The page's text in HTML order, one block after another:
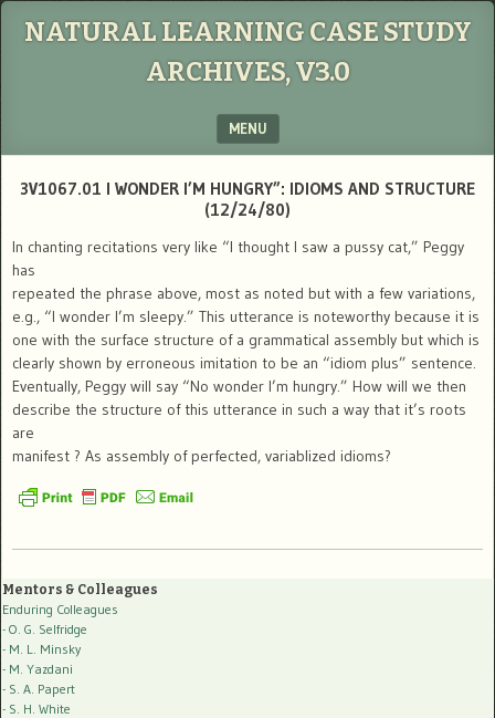
NATURAL LEARNING CASE STUDY
ARCHIVES, V3.0
MENU
3V1067.01 I WONDER I’M HUNGRY”: IDIOMS AND STRUCTURE
(12/24/80)
In chanting recitations very like “I thought I saw a pussy cat,” Peggy
has
repeated the phrase above, most as noted but with a few variations,
e.g., “I wonder I’m sleepy.” This utterance is noteworthy because it is
one with the surface structure of a grammatical assembly but which is
clearly shown by erroneous imitation to be an “idiom plus” sentence.
Eventually, Peggy will say “No wonder I’m hungry.” How will we then
describe the structure of this utterance in such a way that it’s roots
are
manifest ? As assembly of perfected, variablized idioms?
Mentors & Colleagues
Enduring Colleagues
- O. G. Selfridge
- M. L. Minsky
- M. Yazdani
- S. A. Papert
- S. H. White